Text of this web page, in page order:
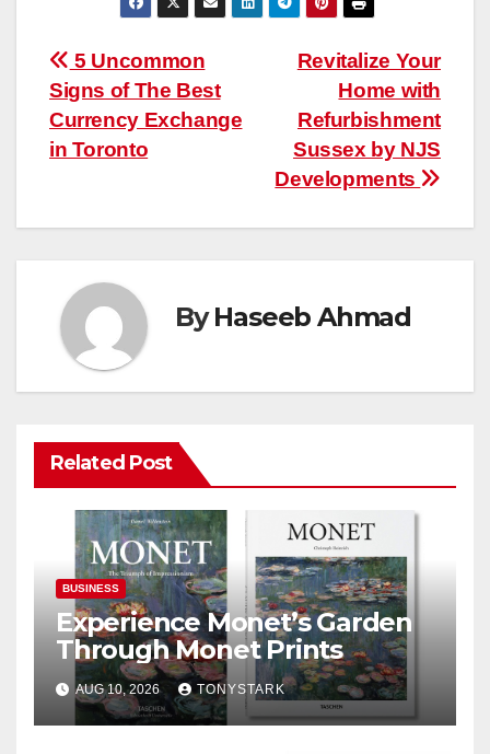
Post
navigation
Revitalize Your
Home with
Refurbishment
Sussex by NJS
Developments
5 Uncommon
Signs of The Best
Currency Exchange
in Toronto
ByHaseeb Ahmad
Related Post
BUSINESS
Experience Monet’s Garden
Through Monet Prints
AUG 10, 2026 TONYSTARK